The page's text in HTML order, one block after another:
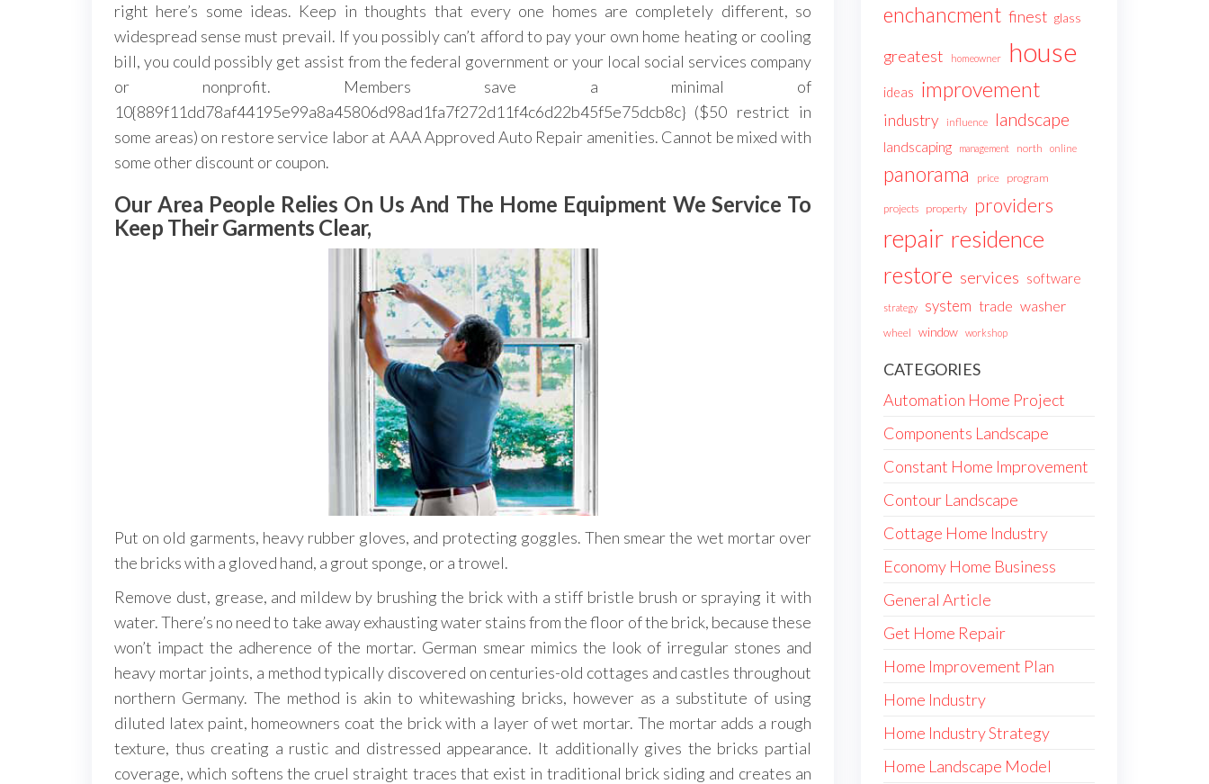
right here’s some ideas. Keep in thoughts that every one homes are completely different, so
widespread sense must prevail. If you possibly can’t afford to pay your own home heating or cooling
bill, you could possibly get assist from the federal government or your local social services company
or nonprofit. Members save a minimal of
10{889f11dd78af44195e99a8a45806d98ad1fa7f272d11f4c6d22b45f5e75dcb8c} ($50 restrict in
some areas) on restore service labor at AAA Approved Auto Repair amenities. Cannot be mixed with
some other discount or coupon.
Our Area People Relies On Us And The Home Equipment We Service To
Keep Their Garments Clear,
Put on old garments, heavy rubber gloves, and protecting goggles. Then smear the wet mortar over
the bricks with a gloved hand, a grout sponge, or a trowel.
Remove dust, grease, and mildew by brushing the brick with a stiff bristle brush or spraying it with
water. There’s no need to take away exhausting water stains from the floor of the brick, because these
won’t impact the adherence of the mortar. German smear mimics the look of irregular stones and
heavy mortar joints, a method typically discovered on centuries-old cottages and castles throughout
northern Germany. The method is akin to whitewashing bricks, however as a substitute of using
diluted latex paint, homeowners coat the brick with a layer of wet mortar. The mortar adds a rough
texture, thus creating a rustic and distressed appearance. It additionally gives the bricks partial
coverage, which softens the cruel straight traces that exist in traditional brick siding and creates an
enchancment finest glass
greatest homeowner house
ideas improvement
industry influence landscape
landscaping management north online
panorama price program
projects property providers
repair residence
restore services software
strategy system trade washer
wheel window workshop
CATEGORIES
Automation Home Project
Components Landscape
Constant Home Improvement
Contour Landscape
Cottage Home Industry
Economy Home Business
General Article
Get Home Repair
Home Improvement Plan
Home Industry
Home Industry Strategy
Home Landscape Model